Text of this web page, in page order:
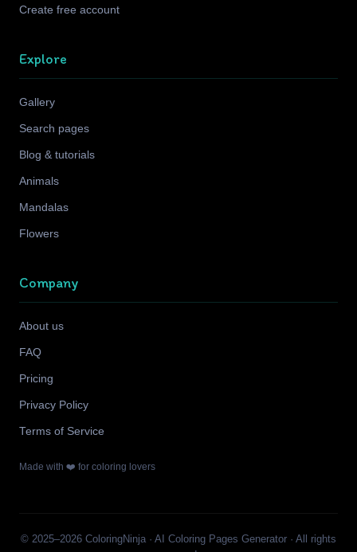
Create free account
Explore
Gallery
Search pages
Blog & tutorials
Animals
Mandalas
Flowers
Company
About us
FAQ
Pricing
Privacy Policy
Terms of Service
Made with ❤️ for coloring lovers
© 2025–2026 ColoringNinja · AI Coloring Pages Generator · All rights